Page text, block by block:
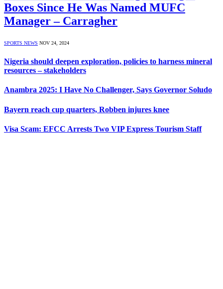
Boxes Since He Was Named MUFC
Manager – Carragher
SPORTS NEWS NOV 24, 2024
Nigeria should deepen exploration, policies to harness mineral
resources – stakeholders
Anambra 2025: I Have No Challenger, Says Governor Soludo
Bayern reach cup quarters, Robben injures knee
Visa Scam: EFCC Arrests Two VIP Express Tourism Staff